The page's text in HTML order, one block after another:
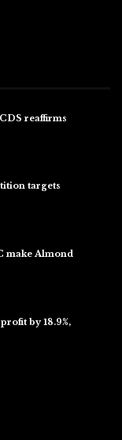
reaffirms
targets
make Almond
by 18.9%,